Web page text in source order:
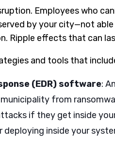
Employees who
by your city—not
Ripple effects that can
and tools that
(EDR) software:
from
if they get inside
deploying inside your